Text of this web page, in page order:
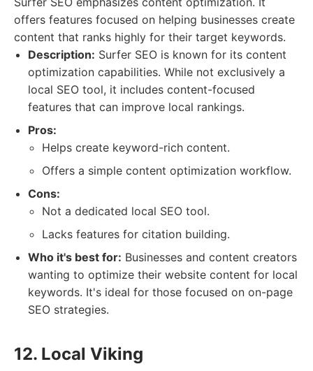
offers features focused on helping businesses create
content that ranks highly for their target keywords.
Description: Surfer SEO is known for its content
optimization capabilities. While not exclusively a
local SEO tool, it includes content-focused
features that can improve local rankings.
Pros:
Helps create keyword-rich content.
Offers a simple content optimization workflow.
Cons:
Not a dedicated local SEO tool.
Lacks features for citation building.
Who it's best for: Businesses and content creators
wanting to optimize their website content for local
keywords. It's ideal for those focused on on-page
SEO strategies.
12. Local Viking